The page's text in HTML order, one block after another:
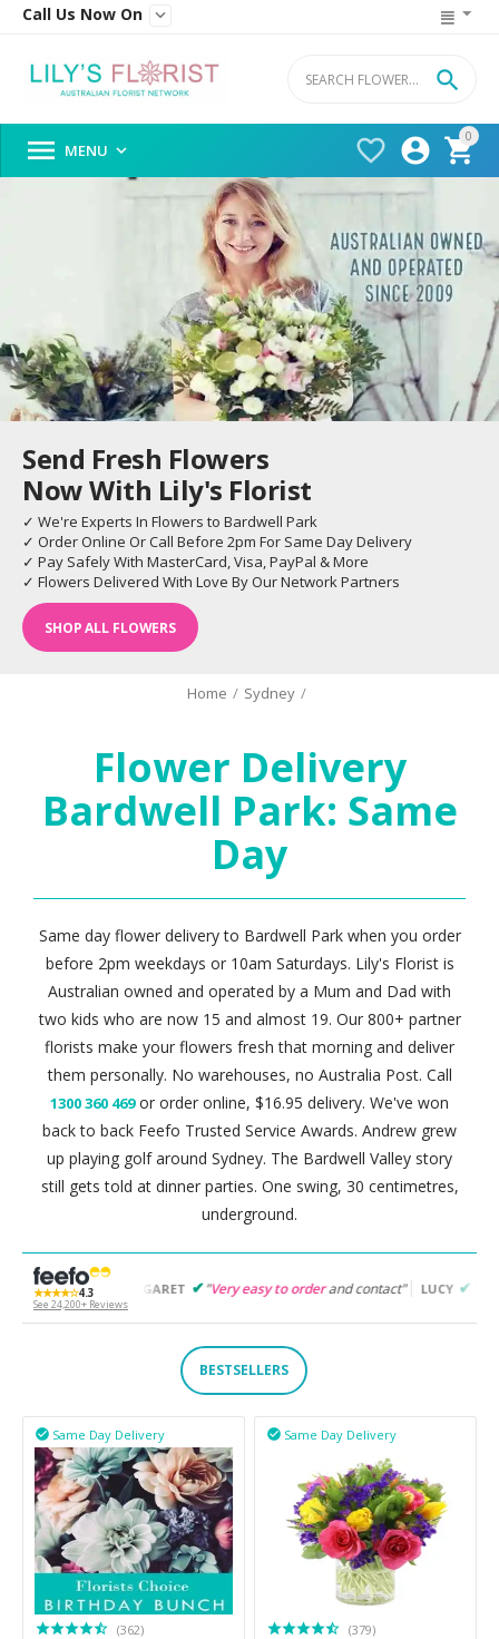
Call Us Now On 
0




 MENU 
Send Fresh Flowers
Now With Lily's Florist
✓ We're Experts In Flowers to Bardwell Park
✓ Order Online Or Call Before 2pm For Same Day Delivery
✓ Pay Safely With MasterCard, Visa, PayPal & More
✓ Flowers Delivered With Love By Our Network Partners
SHOP ALL FLOWERS
Home / Sydney /
Flower Delivery
Bardwell Park: Same
Day
Same day flower delivery to Bardwell Park when you order
before 2pm weekdays or 10am Saturdays. Lily's Florist is
Australian owned and operated by a Mum and Dad with
two kids who are now 15 and almost 19. Our 800+ partner
florists make your flowers fresh that morning and deliver
them personally. No warehouses, no Australia Post. Call
1300 360 469or order online, $16.95 delivery. We've won
back to back Feefo Trusted Service Awards. Andrew grew
up playing golf around Sydney. The Bardwell Valley story
still gets told at dinner parties. One swing, 30 centimetres,
underground.
★★★★☆4.3
See 24,200+ Reviews
MARGARET Very easy to orderand contact" LUCY "Easy to followand
BESTSELLERS
Same Day Delivery

(362)
Same Day Delivery

(379)